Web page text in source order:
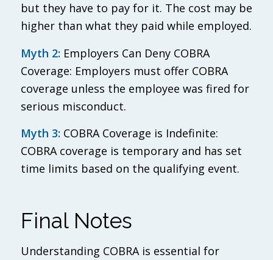
but they have to pay for it. The cost may be
higher than what they paid while employed.
Myth 2: Employers Can Deny COBRA
Coverage: Employers must offer COBRA
coverage unless the employee was fired for
serious misconduct.
Myth 3: COBRA Coverage is Indefinite:
COBRA coverage is temporary and has set
time limits based on the qualifying event.
Final Notes
Understanding COBRA is essential for